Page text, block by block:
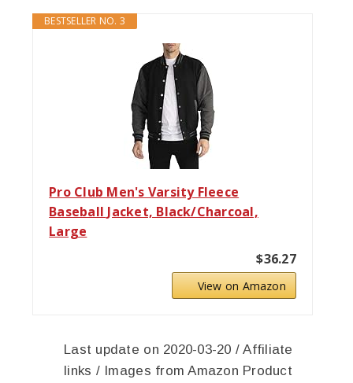
BESTSELLER NO. 3
Pro Club Men's Varsity Fleece
Baseball Jacket, Black/Charcoal,
Large
$36.27
View on Amazon
Last update on 2020-03-20 / Affiliate
links / Images from Amazon Product